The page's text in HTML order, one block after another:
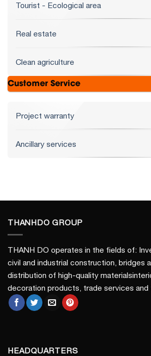
Tourist - Ecological area
Real estate
Clean agriculture
Customer Service
Project warranty
Ancillary services
THANHDO GROUP
THANH DO operates in the fields of:
civil and industrial construction, bridges
distribution of high-quality
decoration products, trade services and
HEADQUARTERS